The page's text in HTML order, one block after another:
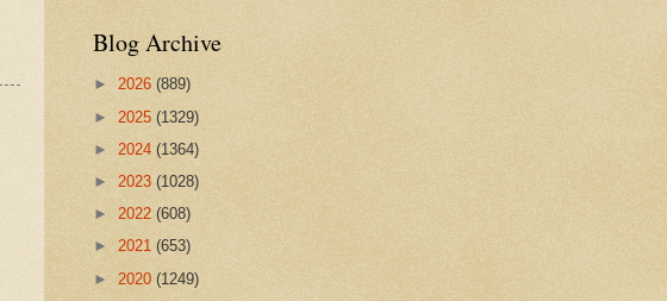
Blog Archive
► 2026 (889)
► 2025 (1329)
► 2024 (1364)
► 2023 (1028)
► 2022 (608)
► 2021 (653)
► 2020 (1249)